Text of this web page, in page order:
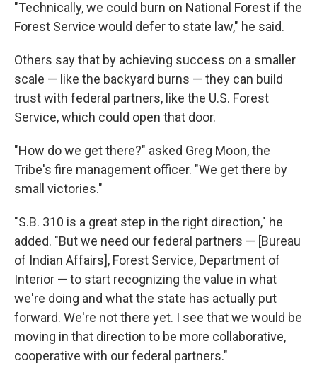
"Technically, we could burn on National Forest if the
Forest Service would defer to state law," he said.
Others say that by achieving success on a smaller
scale — like the backyard burns — they can build
trust with federal partners, like the U.S. Forest
Service, which could open that door.
"How do we get there?" asked Greg Moon, the
Tribe's fire management officer. "We get there by
small victories."
"S.B. 310 is a great step in the right direction," he
added. "But we need our federal partners — [Bureau
of Indian Affairs], Forest Service, Department of
Interior — to start recognizing the value in what
we're doing and what the state has actually put
forward. We're not there yet. I see that we would be
moving in that direction to be more collaborative,
cooperative with our federal partners."